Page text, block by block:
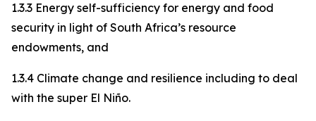
1.3.3 Energy self-sufficiency for energy and food
security in light of South Africa’s resource
endowments, and
1.3.4 Climate change and resilience including to deal
with the super El Niño.